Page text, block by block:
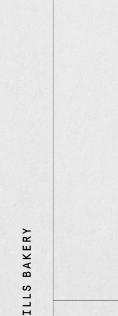
Three
Mills
Bakery